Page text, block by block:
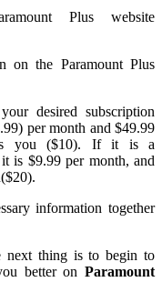
Plus website
on the Paramount Plus
desired subscription
per month and $49.99
you($10). If it is a
is $9.99 per month, and
($20).
information together
next thing is to begin to
better on Paramount